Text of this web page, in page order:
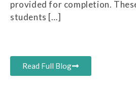
provided for completion.
students […]
Read Full Blog